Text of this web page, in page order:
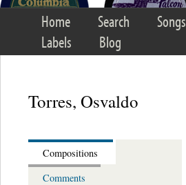
Home Search Songs
Labels
Blog
Torres, Osvaldo
Compositions
Comments